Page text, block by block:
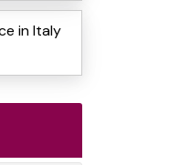
in Italy